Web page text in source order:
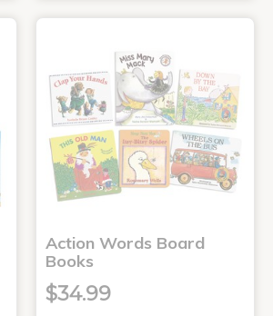
Action Words Board
Books
$34.99